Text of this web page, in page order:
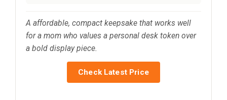
A affordable, compact keepsake that works well
for a mom who values a personal desk token over
a bold display piece.
Check Latest Price